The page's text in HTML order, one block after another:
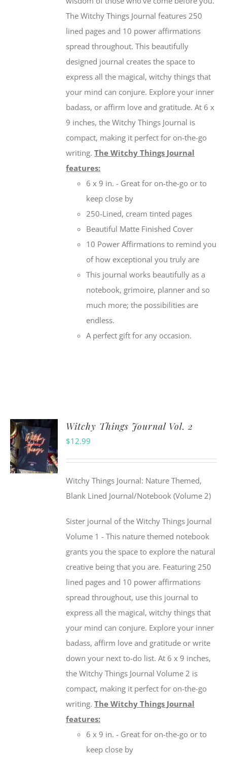
The Witchy Things Journal features 250
lined pages and 10 power affirmations
spread throughout. This beautifully
designed journal creates the space to
express all the magical, witchy things that
your mind can conjure. Explore your inner
badass, or affirm love and gratitude. At 6 x
9 inches, the Witchy Things Journal is
compact, making it perfect for on-the-go
writing.The Witchy Things Journal
features:
6 x 9 in. - Great for on-the-go or to
keep close by
250-Lined, cream tinted pages
Beautiful Matte Finished Cover
10 Power Affirmations to remind you
of how exceptional you truly are
This journal works beautifully as a
notebook, grimoire, planner and so
much more; the possibilities are
endless.
A perfect gift for any occasion.
ADD TO
CART
Witchy Things Journal Vol. 2
$12.99
Witchy Things Journal: Nature Themed,
Blank Lined Journal/Notebook (Volume 2)
Sister journal of the Witchy Things Journal
Volume 1 - This nature themed notebook
grants you the space to explore the natural
creative being that you are. Featuring 250
lined pages and 10 power affirmations
spread throughout, use this journal to
express all the magical, witchy things that
your mind can conjure. Explore your inner
badass, affirm love and gratitude or write
down your next to-do list. At 6 x 9 inches,
the Witchy Things Journal Volume 2 is
compact, making it perfect for on-the-go
writing.The Witchy Things Journal
features:
6 x 9 in. - Great for on-the-go or to
keep close by